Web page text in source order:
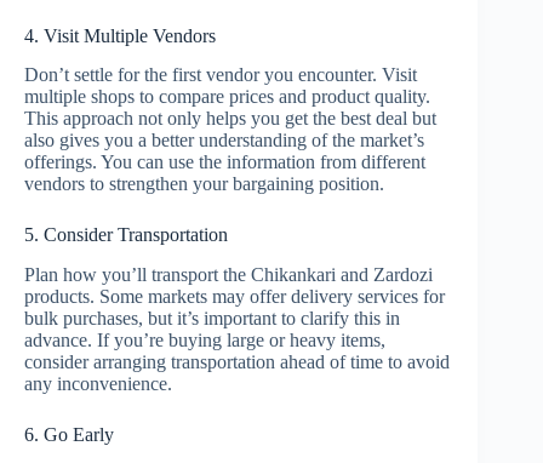
4. Visit Multiple Vendors
Don’t settle for the first vendor you encounter. Visit
multiple shops to compare prices and product quality.
This approach not only helps you get the best deal but
also gives you a better understanding of the market’s
offerings. You can use the information from different
vendors to strengthen your bargaining position.
5. Consider Transportation
Plan how you’ll transport the Chikankari and Zardozi
products. Some markets may offer delivery services for
bulk purchases, but it’s important to clarify this in
advance. If you’re buying large or heavy items,
consider arranging transportation ahead of time to avoid
any inconvenience.
6. Go Early